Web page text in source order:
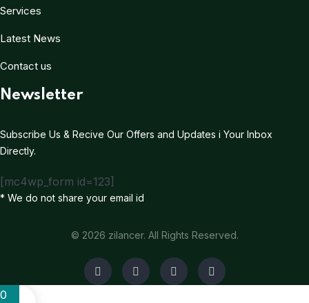
Services
Latest News
Contact us
Newsletter
Subscribe Us & Recive Our Offers and Updates i Your Inbox
Directly.
[mc4wp_form id=123]
* We do not share your email id
© 2026 zilancer. All Rights Reserved.
0